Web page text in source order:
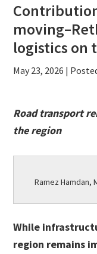
logistics on
May 23, 2026 |
Road transport
the region
Ramez Hamdan,
While
region remains